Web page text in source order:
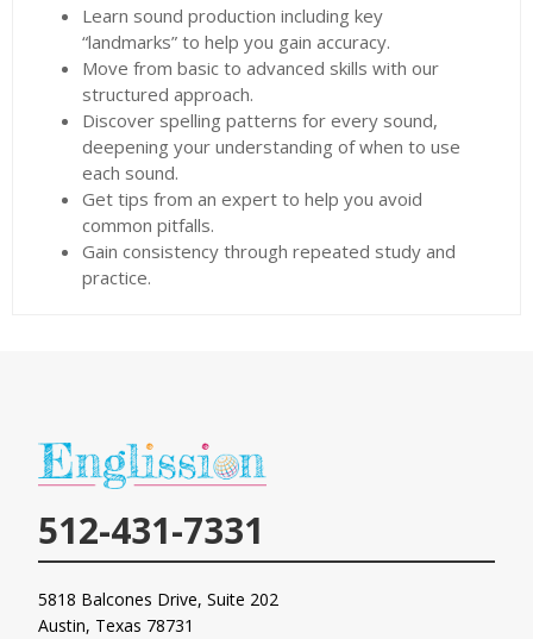
Learn sound production including key
“landmarks” to help you gain accuracy.
Move from basic to advanced skills with our
structured approach.
Discover spelling patterns for every sound,
deepening your understanding of when to use
each sound.
Get tips from an expert to help you avoid
common pitfalls.
Gain consistency through repeated study and
practice.
512-431-7331
5818 Balcones Drive, Suite 202
Austin, Texas 78731